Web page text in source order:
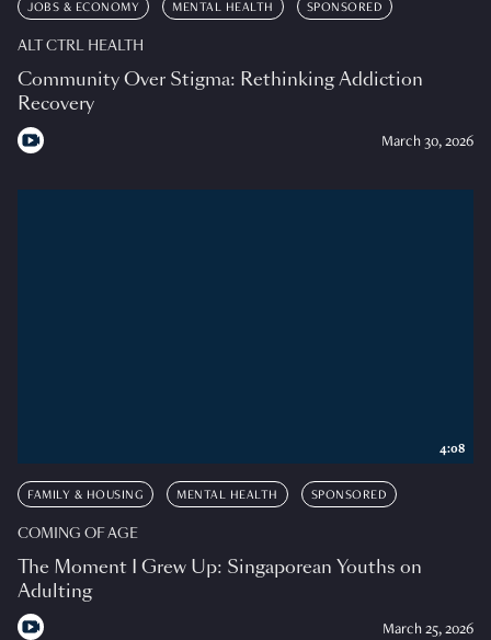
JOBS & ECONOMY MENTAL HEALTH SPONSORED
ALT CTRL HEALTH
Community Over Stigma: Rethinking Addiction
Recovery
March 30, 2026
FAMILY & HOUSING MENTAL HEALTH SPONSORED
COMING OF AGE
The Moment I Grew Up: Singaporean Youths on
Adulting
March 25, 2026
4:08